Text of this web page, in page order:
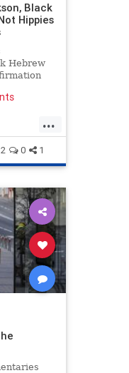
Black
Hippies
Hebrew
...
2 0 1